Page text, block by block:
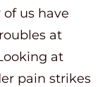
us have
at
at
pain strikes